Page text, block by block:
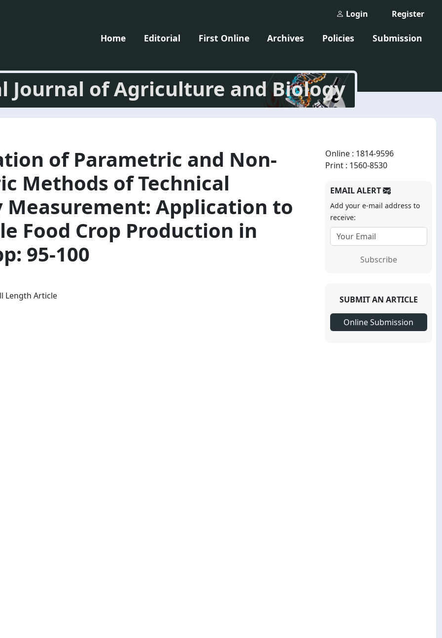
Register
Login
Home Editorial First Online Archives Policies Submission
of Agriculture and Biology
of Parametric and Non-
Methods of Technical
Measurement: Application to
Food Crop Production in
95-100
Length Article
Online : 1814-9596
Print : 1560-8530
EMAIL ALERT
Add your e-mail address to
receive:
Subscribe
SUBMIT AN ARTICLE
Online Submission